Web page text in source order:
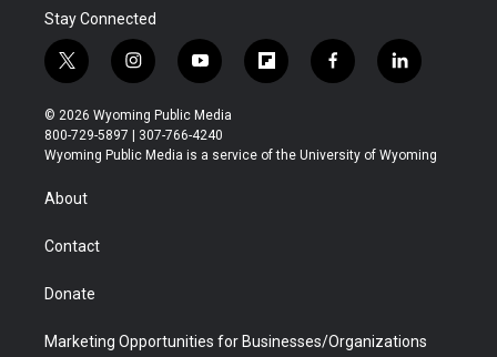
Stay Connected
t
w
i
t
t
r
i
n
s
t
a
y
o
u
t
u
f
l
b
f
a
b
l
i
e
© 2026 Wyoming Public Media
800-729-5897 | 307-766-4240
Wyoming Public Media is a service of the University of Wyoming
About
Contact
Donate
Marketing Opportunities for Businesses/Organizations